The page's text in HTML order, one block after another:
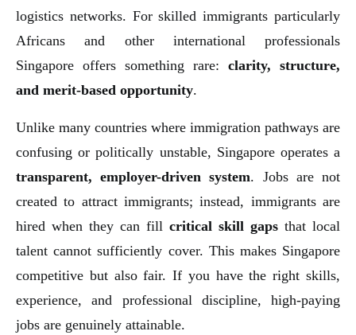
logistics networks. For skilled immigrants particularly
Africans and other international professionals
Singapore offers something rare: clarity, structure,
and merit-based opportunity.
Unlike many countries where immigration pathways are
confusing or politically unstable, Singapore operates a
transparent, employer-driven system. Jobs are not
created to attract immigrants; instead, immigrants are
hired when they can fill critical skill gaps that local
talent cannot sufficiently cover. This makes Singapore
competitive but also fair. If you have the right skills,
experience, and professional discipline, high-paying
jobs are genuinely attainable.